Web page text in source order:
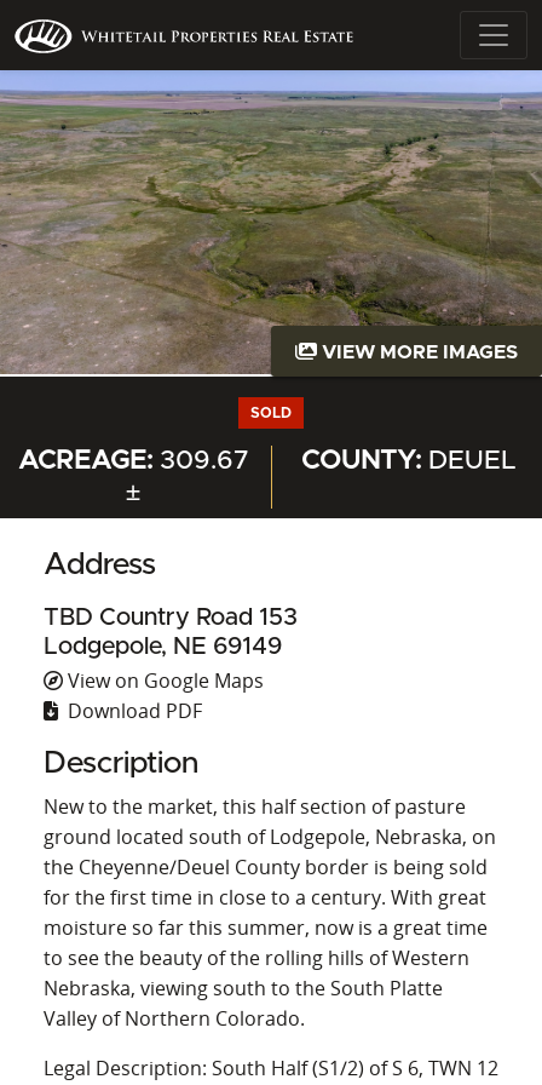
VIEW MORE IMAGES
SOLD
ACREAGE:309.67
±
COUNTY: DEUEL
Address
TBD Country Road 153
Lodgepole, NE 69149
View on Google Maps
Download PDF
Description
New to the market, this half section of pasture
ground located south of Lodgepole, Nebraska, on
the Cheyenne/Deuel County border is being sold
for the first time in close to a century. With great
moisture so far this summer, now is a great time
to see the beauty of the rolling hills of Western
Nebraska, viewing south to the South Platte
Valley of Northern Colorado.
Legal Description: South Half (S1/2) of S 6, TWN 12